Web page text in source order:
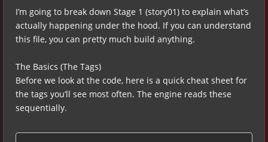
I’m going to break down Stage 1 (story01) to explain what’s
actually happening under the hood. If you can understand
this file, you can pretty much build anything.
The Basics (The Tags)
Before we look at the code, here is a quick cheat sheet for
the tags you’ll see most often. The engine reads these
sequentially.